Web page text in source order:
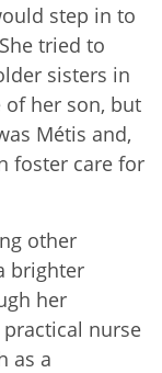
step in to
tried to
sisters in
of her son, but
Métis and,
foster care for
other
brighter
her
nurse
as a